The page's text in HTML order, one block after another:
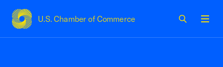
U.S. Chamber of Commerce
USCC Homepage